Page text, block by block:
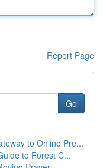
Report Page
Go
to Online Pre...
to Forest C...